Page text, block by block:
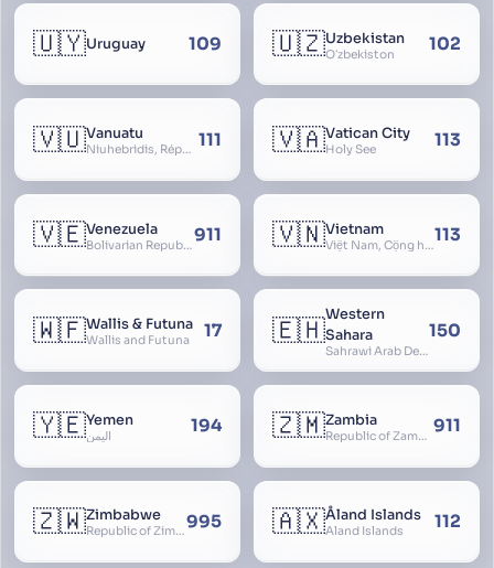
🇺🇾Uruguay 109 🇺🇿Uzbekistan
Oʻzbekiston 102
🇻🇺Vanuatu
Niuhebridis, République de Vanuatu, Ripablik blong Vanuatu, New Hebrides 111 🇻🇦Vatican City
Holy See 113
🇻🇪Venezuela
Bolivarian Republic of Venezuela911 🇻🇳Vietnam
Việt Nam, Cộng hòa Xã hội Chủ nghĩa Việt Nam, SRV, VN113
🇼🇫Wallis & Futuna
Wallis and Futuna 17 🇪🇭Western
Sahara
Sahrawi Arab Democratic Republic, Sahara Occidental, Former Spanish Sahara
150
🇾🇪Yemen
اليمن 194 🇿🇲Zambia
Republic of Zambia 911
🇿🇼Zimbabwe
Republic of Zimbabwe995 🇦🇽Åland Islands
Aland Islands 112